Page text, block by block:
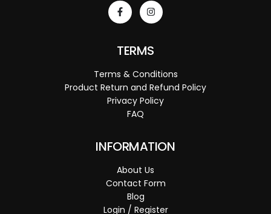
TERMS
Terms & Conditions
Product Return and Refund Policy
Privacy Policy
FAQ
INFORMATION
About Us
Contact Form
Blog
Login / Register